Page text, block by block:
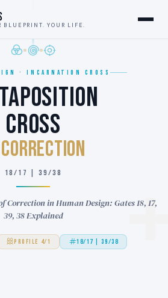
BLUEPRINT. YOUR LIFE.
· INCARNATION CROSS
CROSS
18/17 | 39/38
Correction in Human Design: Gates 18, 17,
39, 38 Explained
PROFILE 4/1 18/17 | 39/38